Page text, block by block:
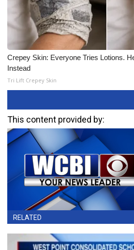
Crepey Skin: Everyone Tries Lotions.
Instead
Tri Lift Crepey Skin
This content provided by:
RELATED